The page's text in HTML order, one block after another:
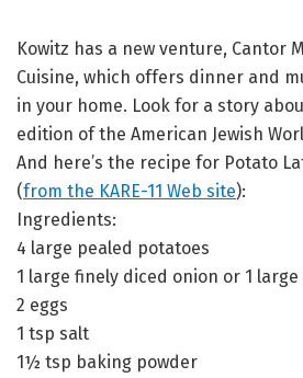
Kowitz has a new venture, Cantor
Cuisine, which offers dinner and
in your home. Look for a story
edition of the American Jewish
And here’s the recipe for Potato
(from the KARE-11 Web site):
Ingredients:
4 large pealed potatoes
1 large finely diced onion or 1 large
2 eggs
1 tsp salt
1½ tsp baking powder